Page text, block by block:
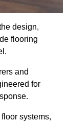
design,
flooring
and
for
systems,